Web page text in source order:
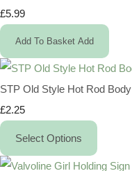
£5.99
Add To Basket Add
STP Old Style Hot Rod
£2.25
Select Options